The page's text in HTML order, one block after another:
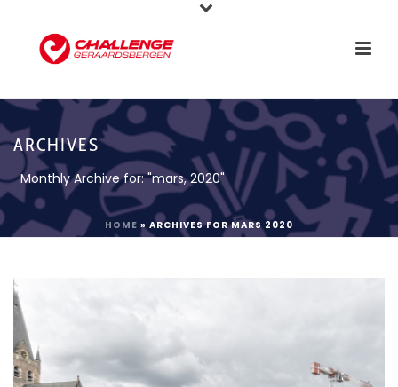
ARCHIVES
Monthly Archive for: "mars, 2020"
HOME » ARCHIVES FOR MARS 2020